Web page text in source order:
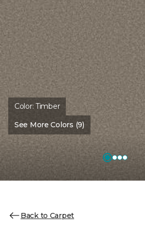
Color:Timber
See More Colors (9)
Back to Carpet